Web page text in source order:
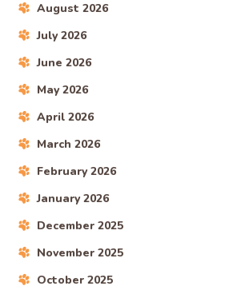
August 2026
July 2026
June 2026
May 2026
April 2026
March 2026
February 2026
January 2026
December 2025
November 2025
October 2025